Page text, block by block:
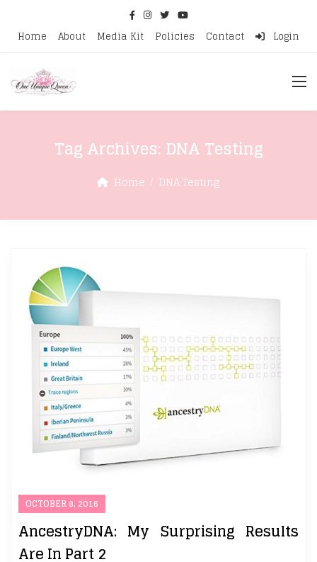
Home About Media Kit Policies Contact Login
Tag Archives: DNA Testing
Home DNA Testing
OCTOBER 8, 2016
AncestryDNA: My Surprising Results
Are In Part 2